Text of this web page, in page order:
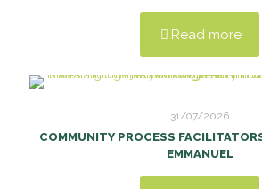
Read more
31/07/2026
COMMUNITY PROCESS
EMMANUEL